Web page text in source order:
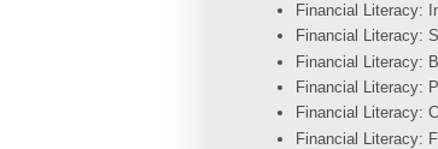
Financial Literacy:
Financial Literacy:
Financial Literacy:
Financial Literacy:
Financial Literacy:
Financial Literacy: